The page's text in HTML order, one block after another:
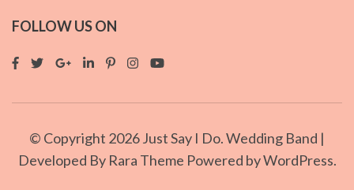
FOLLOW US ON
© Copyright 2026Just Say I Do. Wedding Band |
Developed By Rara Theme Powered byWordPress.